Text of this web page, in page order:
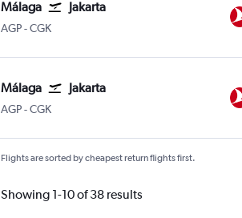
Málaga Jakarta
AGP Malaga
-CGK
Málaga Jakarta
AGP Malaga
-CGK
Flights are sorted by cheapest return flights first.
Showing 1-10 of 38 results